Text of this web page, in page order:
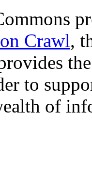
Crawl,
to
of